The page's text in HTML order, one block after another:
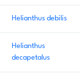
Helianthus debilis
Helianthus
decapetalus